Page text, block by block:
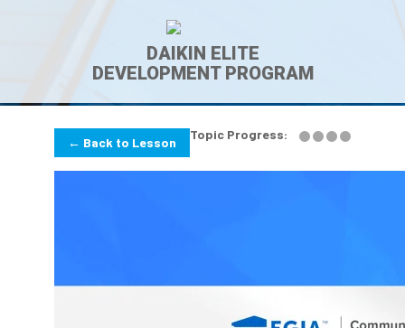
DAIKIN ELITE
DEVELOPMENT PROGRAM
Topic Progress:
← Back to Lesson